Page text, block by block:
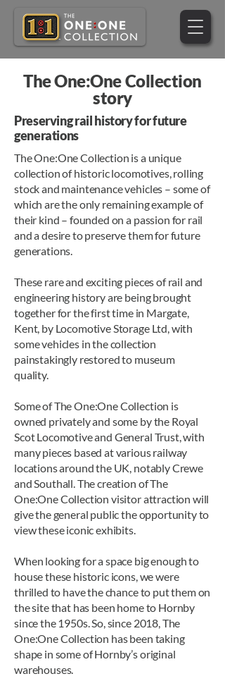
The One:One Collection
story
Preserving rail history for future
generations
The One:One Collection is a unique
collection of historic locomotives, rolling
stock and maintenance vehicles – some of
which are the only remaining example of
their kind – founded on a passion for rail
and a desire to preserve them for future
generations.
These rare and exciting pieces of rail and
engineering history are being brought
together for the first time in Margate,
Kent, by Locomotive Storage Ltd, with
some vehicles in the collection
painstakingly restored to museum
quality.
Some of The One:One Collection is
owned privately and some by the Royal
Scot Locomotive and General Trust, with
many pieces based at various railway
locations around the UK, notably Crewe
and Southall. The creation of The
One:One Collection visitor attraction will
give the general public the opportunity to
view these iconic exhibits.
When looking for a space big enough to
house these historic icons, we were
thrilled to have the chance to put them on
the site that has been home to Hornby
since the 1950s. So, since 2018, The
One:One Collection has been taking
shape in some of Hornby’s original
warehouses.